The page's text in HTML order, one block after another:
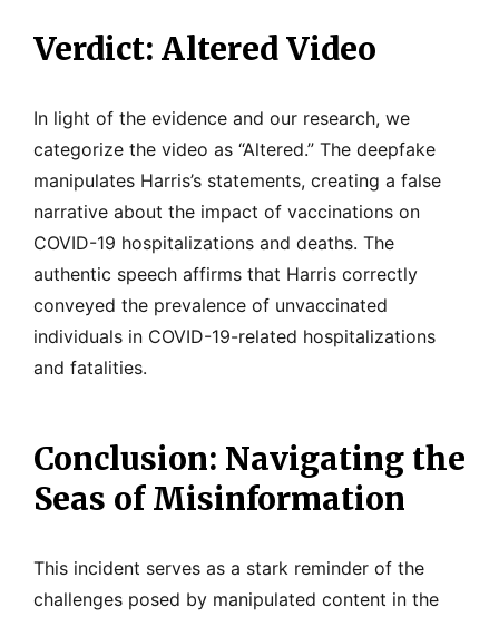
Verdict: Altered Video
In light of the evidence and our research, we
categorize the video as “Altered.” The deepfake
manipulates Harris’s statements, creating a false
narrative about the impact of vaccinations on
COVID-19 hospitalizations and deaths. The
authentic speech affirms that Harris correctly
conveyed the prevalence of unvaccinated
individuals in COVID-19-related hospitalizations
and fatalities.
Conclusion: Navigating the
Seas of Misinformation
This incident serves as a stark reminder of the
challenges posed by manipulated content in the